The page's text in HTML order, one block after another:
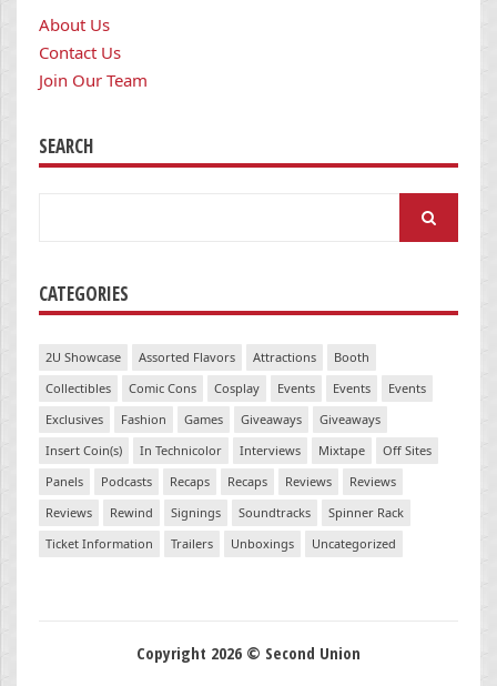
About Us
Contact Us
Join Our Team
SEARCH
CATEGORIES
2U Showcase Assorted Flavors Attractions
Booth
Collectibles
Comic Cons Cosplay Events Events
Events
Exclusives
Fashion Games Giveaways
Giveaways
Insert Coin(s)
In Technicolor Interviews Mixtape
Off Sites
Panels
Podcasts Recaps Recaps Reviews
Reviews
Reviews
Rewind Signings Soundtracks
Spinner Rack
Ticket Information
Trailers Unboxings Uncategorized
Copyright 2026 © Second Union